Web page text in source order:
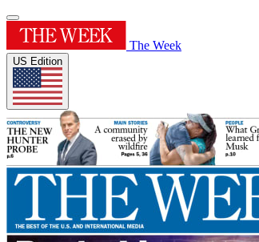
The Week
US Edition